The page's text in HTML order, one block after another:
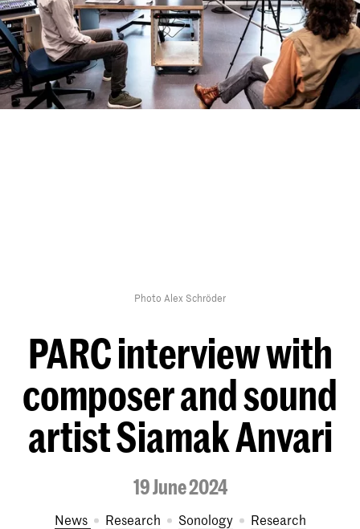
Photo Alex Schröder
PARC interview with
composer and sound
artist Siamak Anvari
19 June 2024
News Research Sonology Research